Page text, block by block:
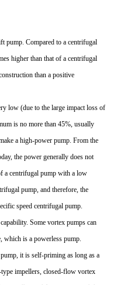
pump. Compared to a centrifugal
higher than that of a centrifugal
than a positive
low (due to the large impact loss of
is no more than 45%, usually
a high-power pump. From the
the power generally does not
a centrifugal pump with a low
pump, and therefore, the
speed centrifugal pump.
Some vortex pumps can
which is a powerless pump.
it is self-priming as long as a
impellers, closed-flow vortex